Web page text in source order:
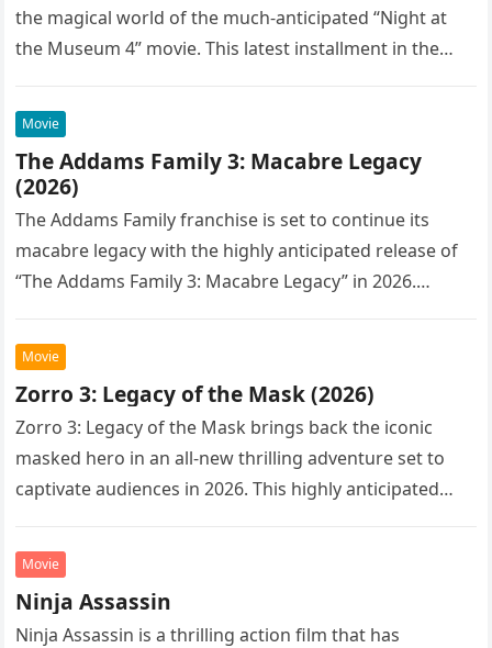
the magical world of the much-anticipated “Night at
the Museum 4” movie. This latest installment in the…
Movie
The Addams Family 3: Macabre Legacy
(2026)
The Addams Family franchise is set to continue its
macabre legacy with the highly anticipated release of
“The Addams Family 3: Macabre Legacy” in 2026.
Movie
Zorro 3: Legacy of the Mask (2026)
Zorro 3: Legacy of the Mask brings back the iconic
masked hero in an all-new thrilling adventure set to
captivate audiences in 2026. This highly anticipated
Movie
Ninja Assassin
Ninja Assassin is a thrilling action film that has